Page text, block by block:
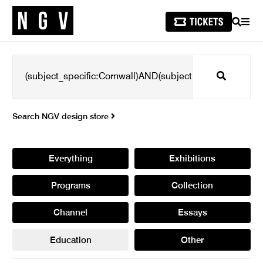
SEARCH
Search
Search NGV design store
Everything Exhibitions
Programs Collection
Channel Essays
Education Other